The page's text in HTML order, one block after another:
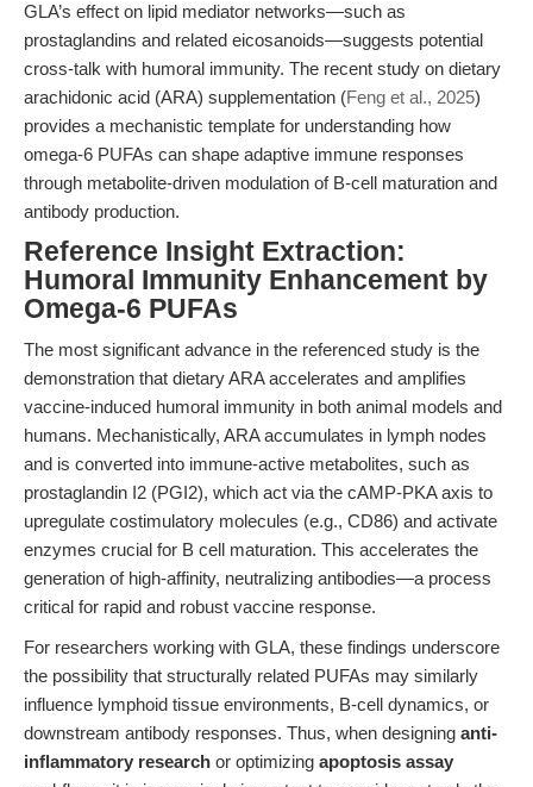
GLA’s effect on lipid mediator networks—such as
prostaglandins and related eicosanoids—suggests potential
cross-talk with humoral immunity. The recent study on dietary
arachidonic acid (ARA) supplementation (Feng et al., 2025)
provides a mechanistic template for understanding how
omega-6 PUFAs can shape adaptive immune responses
through metabolite-driven modulation of B-cell maturation and
antibody production.
Reference Insight Extraction:
Humoral Immunity Enhancement by
Omega-6 PUFAs
The most significant advance in the referenced study is the
demonstration that dietary ARA accelerates and amplifies
vaccine-induced humoral immunity in both animal models and
humans. Mechanistically, ARA accumulates in lymph nodes
and is converted into immune-active metabolites, such as
prostaglandin I2 (PGI2), which act via the cAMP-PKA axis to
upregulate costimulatory molecules (e.g., CD86) and activate
enzymes crucial for B cell maturation. This accelerates the
generation of high-affinity, neutralizing antibodies—a process
critical for rapid and robust vaccine response.
For researchers working with GLA, these findings underscore
the possibility that structurally related PUFAs may similarly
influence lymphoid tissue environments, B-cell dynamics, or
downstream antibody responses. Thus, when designing anti-
inflammatory research or optimizing apoptosis assay